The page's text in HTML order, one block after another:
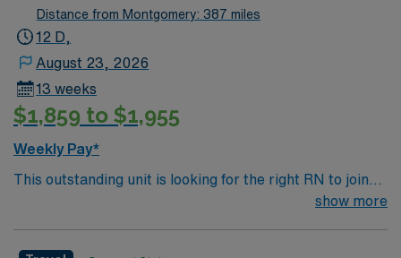
Distance from Montgomery: 387 miles
12 D,
August 23, 2026
13 weeks
$1,859 to $1,955
Weekly Pay*
This outstanding unit is looking for the right RN to join
their team of compassionate and driven health care
show more